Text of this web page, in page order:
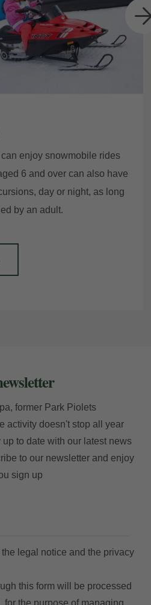
enjoy snowmobile rides
6 and over can also have
day or night, as long
by an adult.
former Park Piolets
activity doesn't stop all year
to date with our latest news
to our newsletter and enjoy
sign up
the legal notice and the privacy
this form will be processed